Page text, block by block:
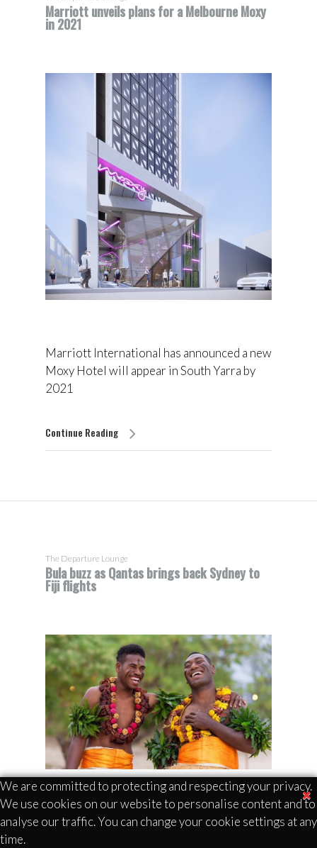
We are committed to protecting and respecting your privacy.
We use cookies on our website to personalise content and to
analyse our traffic. You can change your cookie settings at any
time.
Marriott unveils plans for a Melbourne Moxy
in 2021
Marriott International has announced a new
Moxy Hotel will appear in South Yarra by
2021
Continue Reading
The Departure Lounge
Bula buzz as Qantas brings back Sydney to
Fiji flights
The Bula Spirit is alive and well as Qantas